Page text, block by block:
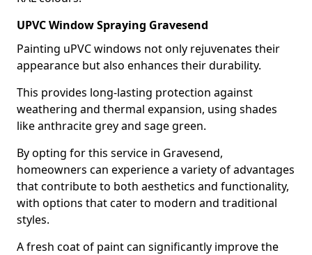
UPVC Window Spraying Gravesend
Painting uPVC windows not only rejuvenates their
appearance but also enhances their durability.
This provides long-lasting protection against
weathering and thermal expansion, using shades
like anthracite grey and sage green.
By opting for this service in Gravesend,
homeowners can experience a variety of advantages
that contribute to both aesthetics and functionality,
with options that cater to modern and traditional
styles.
A fresh coat of paint can significantly improve the